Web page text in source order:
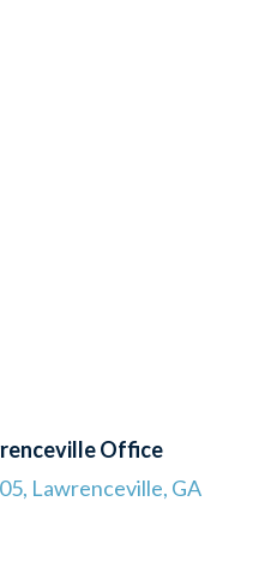
Office
Lawrenceville, GA